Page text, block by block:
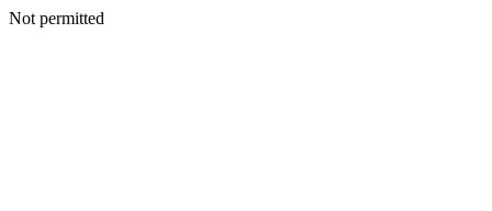
Not permitted